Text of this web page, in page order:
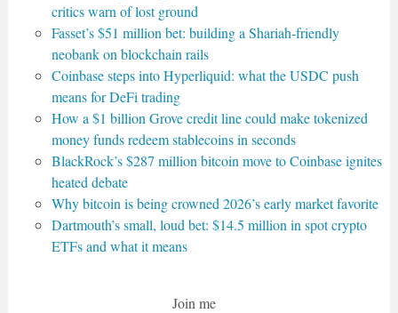
critics warn of lost ground
Fasset’s $51 million bet: building a Shariah-friendly
neobank on blockchain rails
Coinbase steps into Hyperliquid: what the USDC push
means for DeFi trading
How a $1 billion Grove credit line could make tokenized
money funds redeem stablecoins in seconds
BlackRock’s $287 million bitcoin move to Coinbase ignites
heated debate
Why bitcoin is being crowned 2026’s early market favorite
Dartmouth’s small, loud bet: $14.5 million in spot crypto
ETFs and what it means
Join me